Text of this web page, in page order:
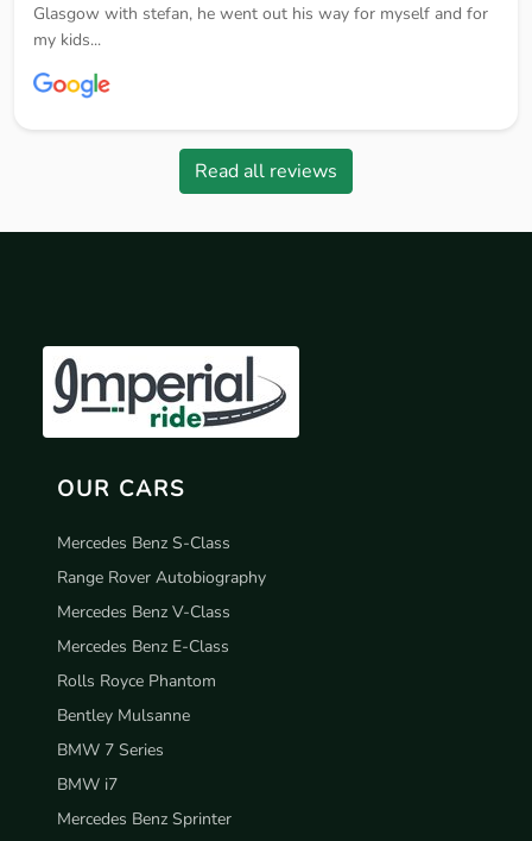
Glasgow with stefan, he went out his way for myself and for
my kids...
Read all reviews
OUR CARS
Mercedes Benz S-Class
Range Rover Autobiography
Mercedes Benz V-Class
Mercedes Benz E-Class
Rolls Royce Phantom
Bentley Mulsanne
BMW 7 Series
BMW i7
Mercedes Benz Sprinter